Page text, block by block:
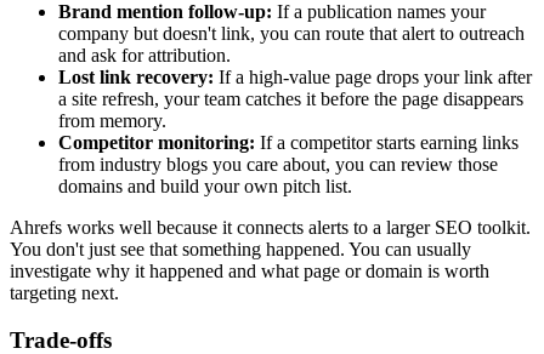
Brand mention follow-up: If a publication names your
company but doesn't link, you can route that alert to outreach
and ask for attribution.
Lost link recovery: If a high-value page drops your link after
a site refresh, your team catches it before the page disappears
from memory.
Competitor monitoring: If a competitor starts earning links
from industry blogs you care about, you can review those
domains and build your own pitch list.
Ahrefs works well because it connects alerts to a larger SEO toolkit.
You don't just see that something happened. You can usually
investigate why it happened and what page or domain is worth
targeting next.
Trade-offs